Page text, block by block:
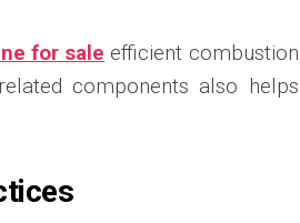
for sale efficient combustion
components also helps